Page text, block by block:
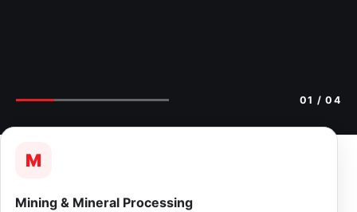
02 / 04
M
Mining & Mineral Processing